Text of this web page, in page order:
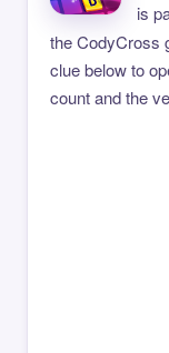
is
the CodyCross
clue below to
count and the